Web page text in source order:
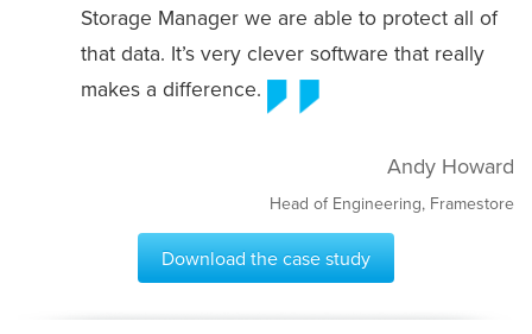
Storage Manager we are able to protect all of
that data. It’s very clever software that really
makes a difference.
Andy Howard
Head of Engineering, Framestore
Download the case study